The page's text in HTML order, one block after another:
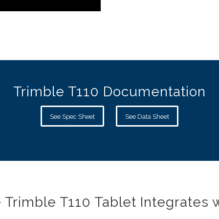
Trimble T110 Documentation
See Spec Sheet See Data Sheet
Trimble T110 Tablet Integrates